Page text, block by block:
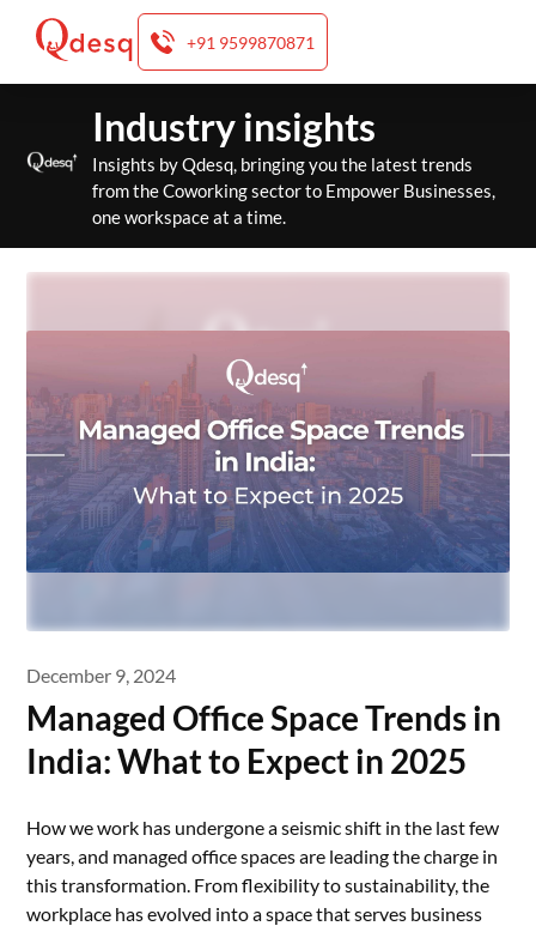
+91 9599870871
content
Industry insights
Insights by Qdesq, bringing you the latest trends
from the Coworking sector to Empower Businesses,
one workspace at a time.
December 9, 2024
Managed Office Space Trends in
India: What to Expect in 2025
How we work has undergone a seismic shift in the last few
years, and managed office spaces are leading the charge in
this transformation. From flexibility to sustainability, the
workplace has evolved into a space that serves business